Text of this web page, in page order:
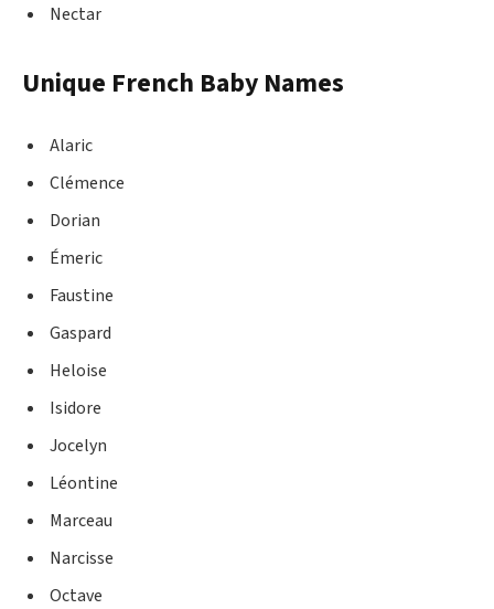
Nectar
Unique French Baby Names
Alaric
Clémence
Dorian
Émeric
Faustine
Gaspard
Heloise
Isidore
Jocelyn
Léontine
Marceau
Narcisse
Octave